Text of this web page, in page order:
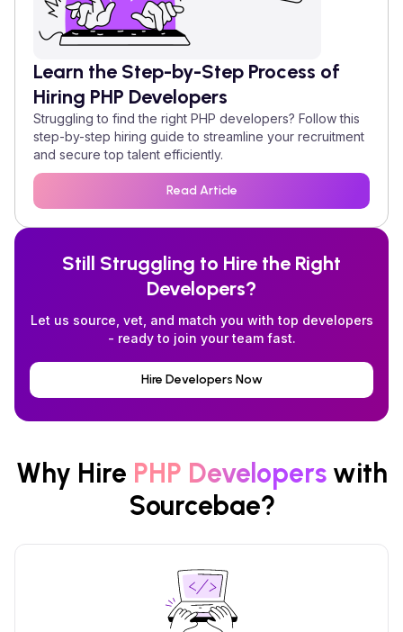
Still Struggling to Hire the Right
Developers?
Let us source, vet, and match you with top developers
- ready to join your team fast.
Hire Developers Now
Learn the Step-by-Step Process of
Hiring PHP Developers
Struggling to find the right PHP developers? Follow this
step-by-step hiring guide to streamline your recruitment
and secure top talent efficiently.
Read Article
Why Hire PHP Developers with
Sourcebae?